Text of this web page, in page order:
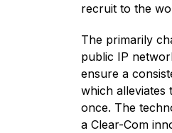
recruit to the
The primarily
public IP
ensure a
which alleviates
once. The
a Clear-Com